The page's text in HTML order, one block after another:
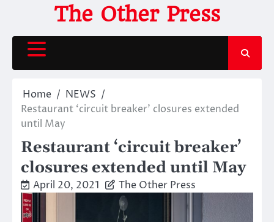
content
The Other Press
Home
NEWS
Restaurant ‘circuit breaker’ closures extended
until May
Restaurant ‘circuit breaker’
closures extended until May
April 20, 2021 The Other Press